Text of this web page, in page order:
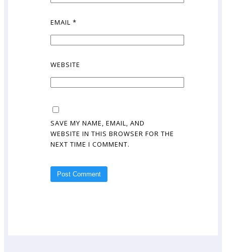
EMAIL *
WEBSITE
SAVE MY NAME, EMAIL, AND
WEBSITE IN THIS BROWSER FOR THE
NEXT TIME I COMMENT.